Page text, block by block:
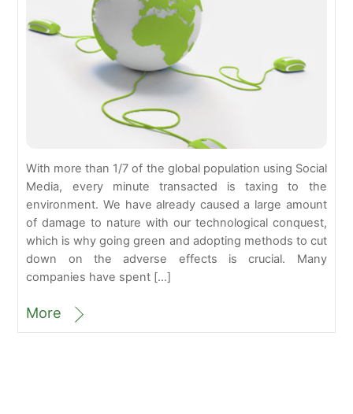
With more than 1/7 of the global population using Social
Media, every minute transacted is taxing to the
environment. We have already caused a large amount
of damage to nature with our technological conquest,
which is why going green and adopting methods to cut
down on the adverse effects is crucial. Many
companies have spent […]
More